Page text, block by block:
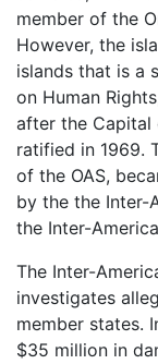
member of the
However, the
islands that is a
on Human
after the Capital
ratified in 1969.
of the OAS,
by the the Inter-
the Inter-
The Inter-
investigates
member states.
$35 million in